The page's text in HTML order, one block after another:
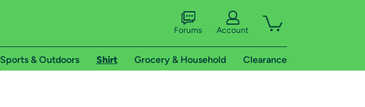
Forums Account
Sports & Outdoors Shirt Grocery & Household Clearance